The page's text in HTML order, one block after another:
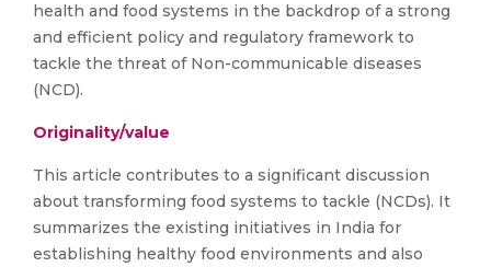
health and food systems in the backdrop of a strong
and efficient policy and regulatory framework to
tackle the threat of Non-communicable diseases
(NCD).
Originality/value
This article contributes to a significant discussion
about transforming food systems to tackle (NCDs). It
summarizes the existing initiatives in India for
establishing healthy food environments and also